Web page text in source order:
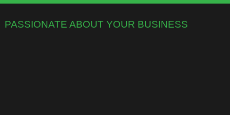
PASSIONATE ABOUT YOUR BUSINESS